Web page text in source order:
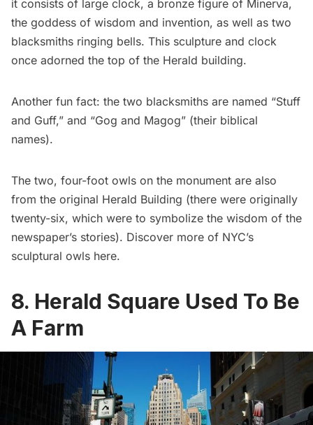
it consists of large clock, a bronze figure of Minerva,
the goddess of wisdom and invention, as well as two
blacksmiths ringing bells. This sculpture and clock
once adorned the top of the Herald building.
Another fun fact: the two blacksmiths are named “Stuff
and Guff,” and “Gog and Magog” (their biblical
names).
The two, four-foot owls on the monument are also
from the original Herald Building (there were originally
twenty-six, which were to symbolize the wisdom of the
newspaper’s stories). Discover more of NYC’s
sculptural owls here.
8. Herald Square Used To Be
A Farm